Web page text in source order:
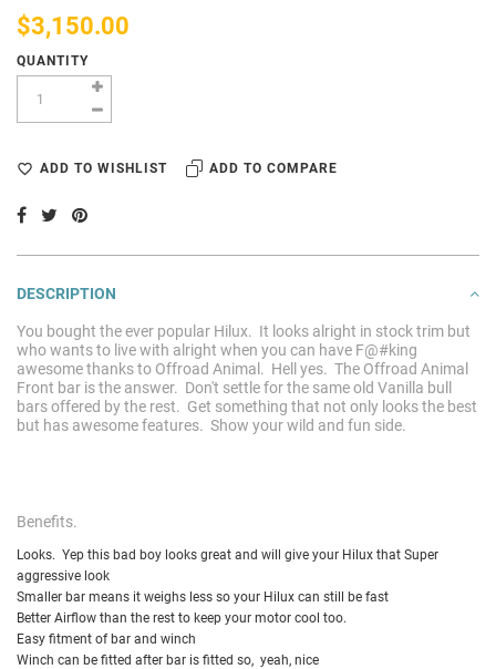
$3,150.00
QUANTITY
ADD TO WISHLIST ADD TO COMPARE
DESCRIPTION
You bought the ever popular Hilux. It looks alright in stock trim but
who wants to live with alright when you can have F@#king
awesome thanks to Offroad Animal. Hell yes. The Offroad Animal
Front bar is the answer. Don't settle for the same old Vanilla bull
bars offered by the rest. Get something that not only looks the best
but has awesome features. Show your wild and fun side.
Benefits.
Looks. Yep this bad boy looks great and will give your Hilux that Super
aggressive look
Smaller bar means it weighs less so your Hilux can still be fast
Better Airflow than the rest to keep your motor cool too.
Easy fitment of bar and winch
Winch can be fitted after bar is fitted so, yeah, nice